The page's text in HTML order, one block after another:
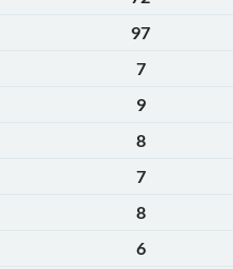
97
7
9
8
7
8
6